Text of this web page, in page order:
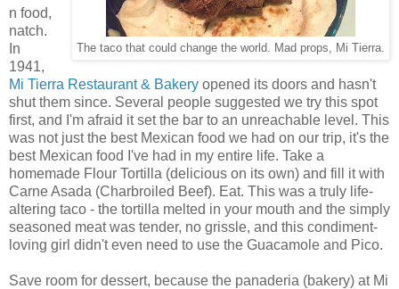
The taco that could change the world. Mad props, Mi Tierra.
n food,
natch.
In
1941,
Mi Tierra Restaurant & Bakery opened its doors and hasn't
shut them since. Several people suggested we try this spot
first, and I'm afraid it set the bar to an unreachable level. This
was not just the best Mexican food we had on our trip, it's the
best Mexican food I've had in my entire life. Take a
homemade Flour Tortilla (delicious on its own) and fill it with
Carne Asada (Charbroiled Beef). Eat. This was a truly life-
altering taco - the tortilla melted in your mouth and the simply
seasoned meat was tender, no grissle, and this condiment-
loving girl didn't even need to use the Guacamole and Pico.
Save room for dessert, because the panaderia (bakery) at Mi